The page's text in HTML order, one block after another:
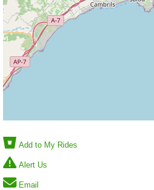
Add to My Rides
Alert Us
Email